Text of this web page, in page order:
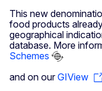
This new
food products
geographical
database. More
Schemes
and on ourGIView